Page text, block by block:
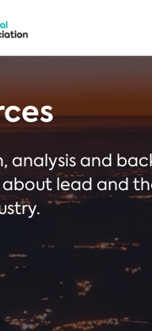
analysis and
lead and